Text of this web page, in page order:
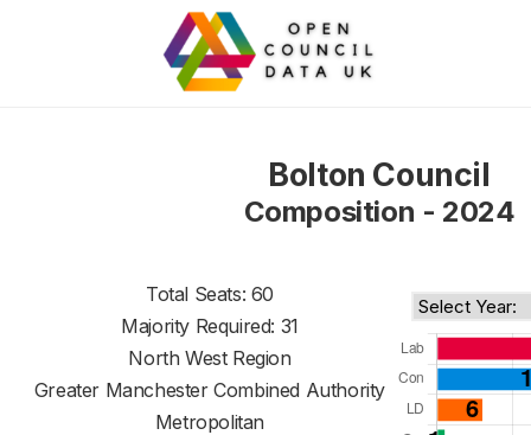
Bolton Council
Composition - 2024
Total Seats: 60
Majority Required: 31
North West Region
Greater Manchester Combined Authority
Metropolitan